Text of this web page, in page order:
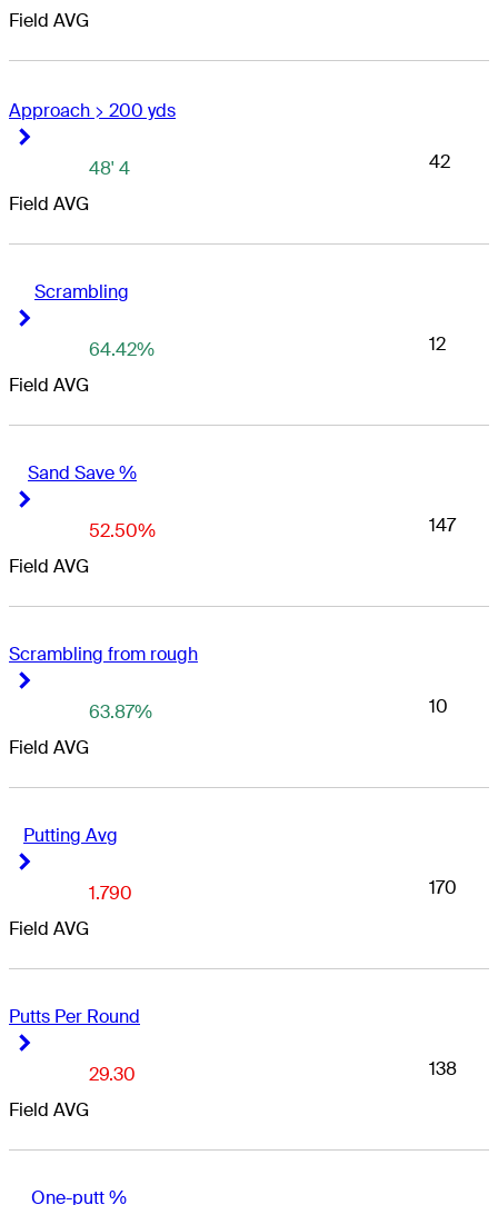
Field AVG
Approach > 200 yds
Field AVG
48' 4 42
Scrambling
Field AVG
64.42% 12
Sand Save %
Field AVG
52.50% 147
Scrambling from rough
Field AVG
63.87% 10
Putting Avg
Field AVG
1.790 170
Putts Per Round
Field AVG
29.30 138
One-putt %